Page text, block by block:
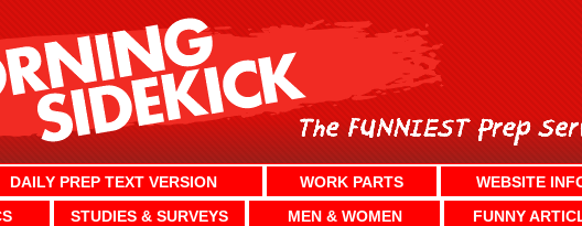
DAILY PREP TEXT VERSION WORK PARTS WEBSITE
STUDIES & SURVEYS MEN & WOMEN FUNNY